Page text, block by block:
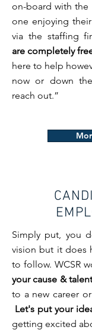
on-board with the
one enjoying
via the staffing
are completely
here to help
now or down
reach out.”
Simply put, you
vision but it does
to follow. WCSR
your cause &
to a new career
Let's put your
getting excited